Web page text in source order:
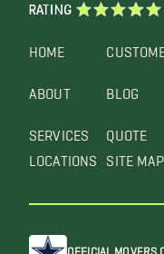
HOME
ABOUT
SERVICES
LOCATIONS
BLOG
QUOTE
SITE MAP
RATING
OFFICIAL MOVERS